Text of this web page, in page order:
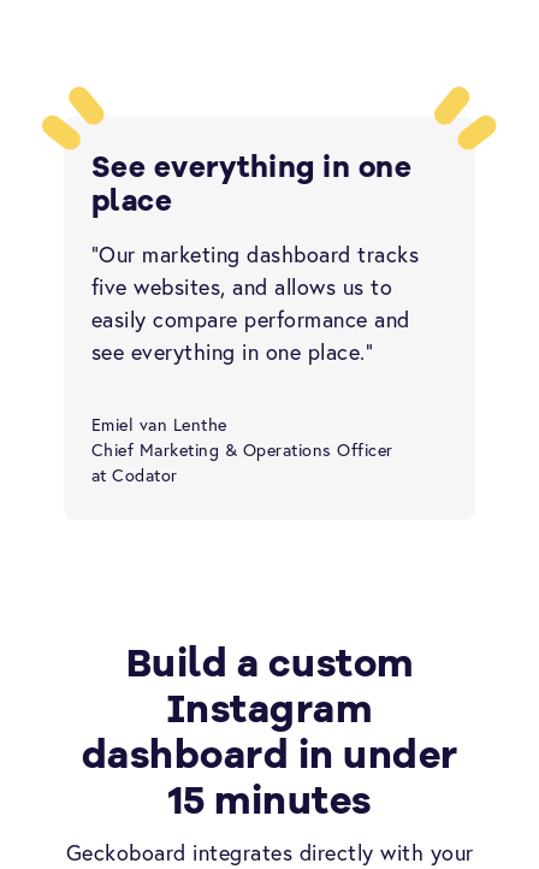
See everything in one
place
“Our marketing dashboard tracks
five websites, and allows us to
easily compare performance and
see everything in one place.”
Emiel van Lenthe
Chief Marketing & Operations Officer
at Codator
Build a custom
Instagram
dashboard in under
15 minutes
Geckoboard integrates directly with your